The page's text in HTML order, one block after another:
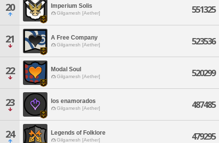
20 Imperium Solis
Gilgamesh [Aether] 551325
21 A Free Company
Gilgamesh [Aether] 523536
22 Modal Soul
Gilgamesh [Aether] 520299
23 los enamorados
Gilgamesh [Aether] 487485
24 Legends of Folklore
Gilgamesh [Aether] 479295